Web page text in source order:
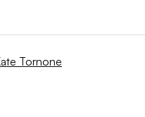
Tornone